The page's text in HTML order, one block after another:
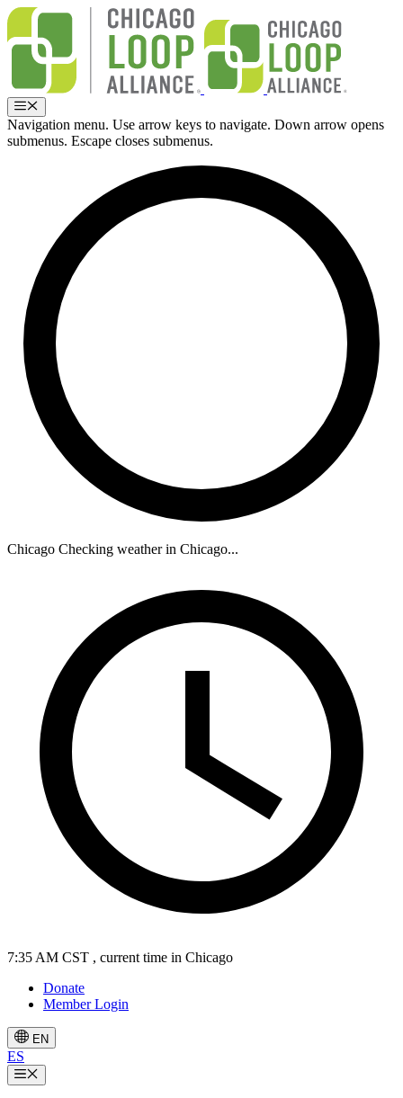
Skip
content
Menu
Navigation menu. Use arrow keys to navigate. Down arrow opens
submenus. Escape closes submenus.
Chicago Checking weather in Chicago...
7:35 AM CST , current time in Chicago
Donate
Member Login
EN
ES
Menu